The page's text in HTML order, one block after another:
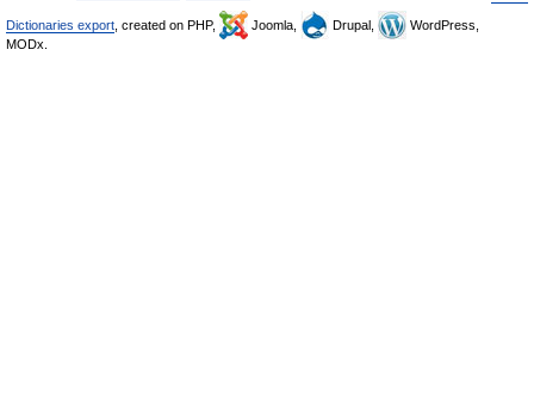
Dictionaries export , created on PHP, Joomla, Drupal,
WordPress,
MODx.